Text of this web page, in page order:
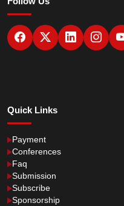
Quick Links
Payment
Conferences
Faq
Submission
Subscribe
Sponsorship